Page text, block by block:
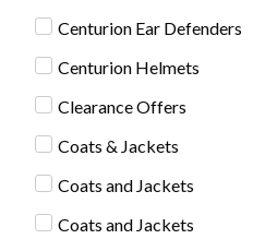
Centurion Ear Defenders
Centurion Helmets
Clearance Offers
Coats & Jackets
Coats and Jackets
Coats and Jackets